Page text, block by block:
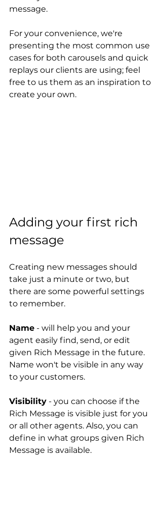
message.
For your convenience, we're
presenting the most common use
cases for both carousels and quick
replays our clients are using; feel
free to us them as an inspiration to
create your own.
Adding your first rich
message
Creating new messages should
take just a minute or two, but
there are some powerful settings
to remember.
Name - will help you and your
agent easily find, send, or edit
given Rich Message in the future.
Name won't be visible in any way
to your customers.
Visibility - you can choose if the
Rich Message is visible just for you
or all other agents. Also, you can
define in what groups given Rich
Message is available.